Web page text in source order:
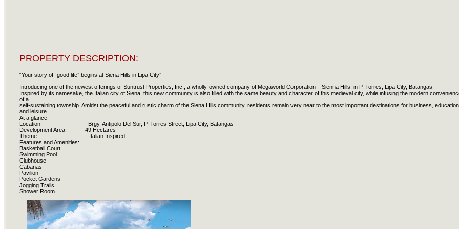
PROPERTY DESCRIPTION:
“Your story of “good life” begins at Siena Hills in Lipa City”
Introducing one of the newest offerings of Suntrust Properties, Inc., a wholly-owned company of Megaworld Corporation – Sienna Hills! in P. Torres, Lipa City, Batangas.
Inspired by its namesake, the Italian city of Siena, this new community is also filled with the same beauty and character of this medieval city, while infusing the modern
of a
self-sustaining township. Amidst the peaceful and rustic charm of the Siena Hills community, residents remain very near to the most important destinations for business, education
and leisure
At a glance
Location: Brgy. Antipolo Del Sur, P. Torres Street, Lipa City, Batangas
Development Area: 49 Hectares
Theme: Italian Inspired
Features and Amenities:
Basketball Court
Swimming Pool
Clubhouse
Cabanas
Pavilion
Pocket Gardens
Jogging Trails
Shower Room